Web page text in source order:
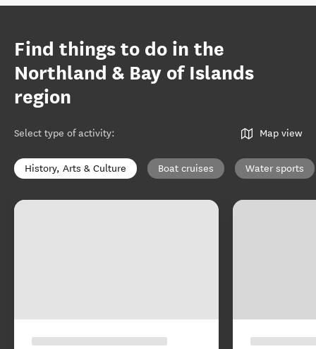
Find things to do in the
Northland & Bay of Islands
region
Select type of activity: Map view
History, Arts & Culture Boat cruises Water sports